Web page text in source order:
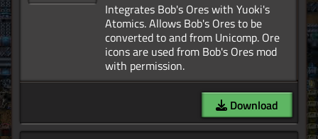
Integrates Bob's Ores with Yuoki's
Atomics. Allows Bob's Ores to be
converted to and from Unicomp. Ore
icons are used from Bob's Ores mod
Download